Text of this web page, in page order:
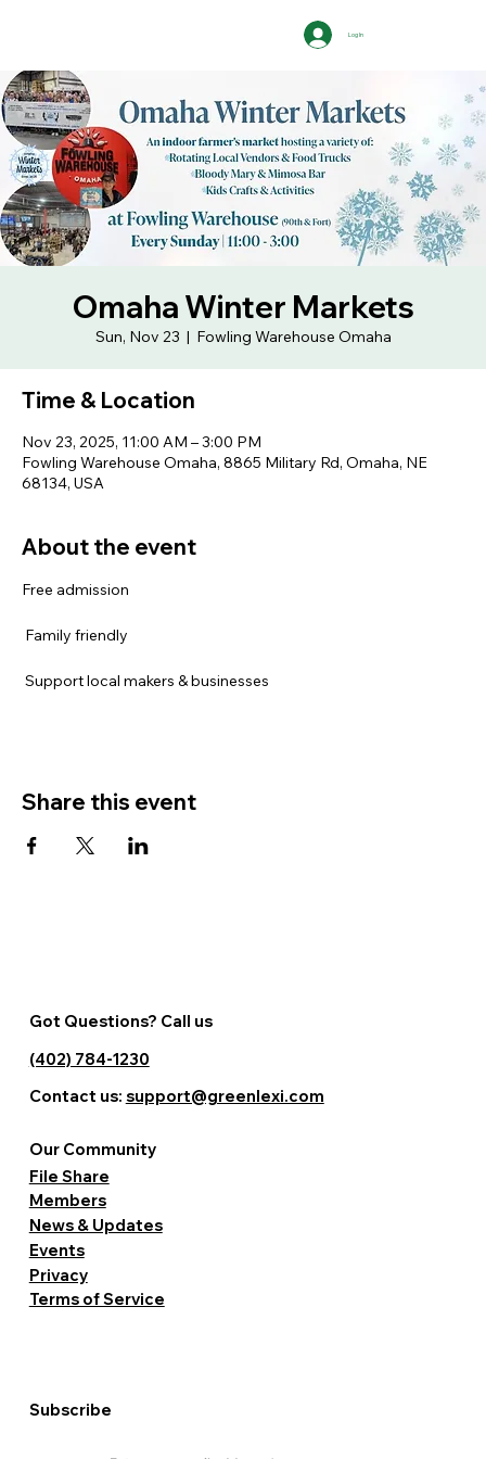
Log In
Omaha Winter Markets
Sun, Nov 23
  |
Fowling Warehouse Omaha
Time & Location
Nov 23, 2025, 11:00 AM – 3:00 PM
Fowling Warehouse Omaha, 8865 Military Rd, Omaha, NE
68134, USA
About the event
Free admission
Family friendly
Support local makers & businesses
Share this event
Subscribe
Terms of Service
Privacy
Events
News & Updates
Members
File Share
Our Community
Got Questions? Call us
(402) 784-1230
Contact us: support@greenlexi.com